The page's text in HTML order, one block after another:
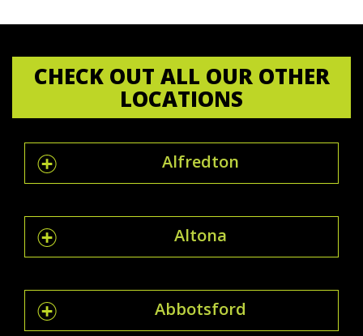
CHECK OUT ALL OUR OTHER
LOCATIONS
Alfredton
Altona
Abbotsford